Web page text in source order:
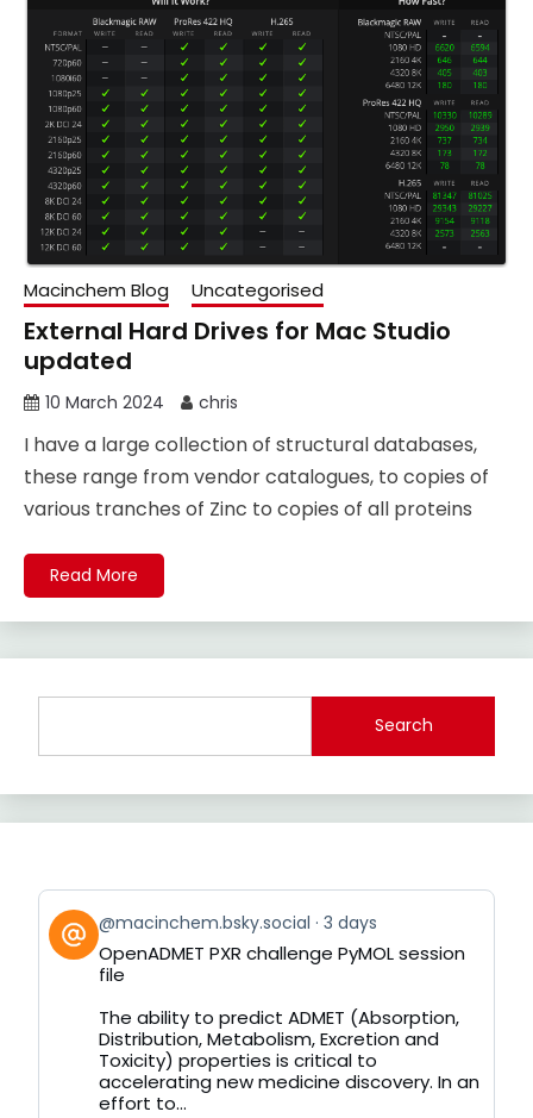
Macinchem Blog Uncategorised
External Hard Drives for Mac Studio
updated
10 March 2024 chris
I have a large collection of structural databases,
these range from vendor catalogues, to copies of
various tranches of Zinc to copies of all proteins
Read More
Search
View
post
by
Bluesky
@macinchem.bsky.social 3 days
OpenADMET PXR challenge PyMOL session
file
The ability to predict ADMET (Absorption,
Distribution, Metabolism, Excretion and
Toxicity) properties is critical to
accelerating new medicine discovery. In an
effort to...